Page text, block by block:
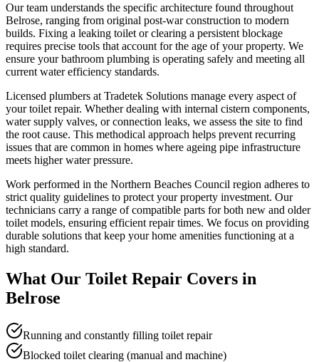
Our team understands the specific architecture found throughout
Belrose, ranging from original post-war construction to modern
builds. Fixing a leaking toilet or clearing a persistent blockage
requires precise tools that account for the age of your property. We
ensure your bathroom plumbing is operating safely and meeting all
current water efficiency standards.
Licensed plumbers at Tradetek Solutions manage every aspect of
your toilet repair. Whether dealing with internal cistern components,
water supply valves, or connection leaks, we assess the site to find
the root cause. This methodical approach helps prevent recurring
issues that are common in homes where ageing pipe infrastructure
meets higher water pressure.
Work performed in the Northern Beaches Council region adheres to
strict quality guidelines to protect your property investment. Our
technicians carry a range of compatible parts for both new and older
toilet models, ensuring efficient repair times. We focus on providing
durable solutions that keep your home amenities functioning at a
high standard.
What Our Toilet Repair Covers in
Belrose
Running and constantly filling toilet repair
Blocked toilet clearing (manual and machine)